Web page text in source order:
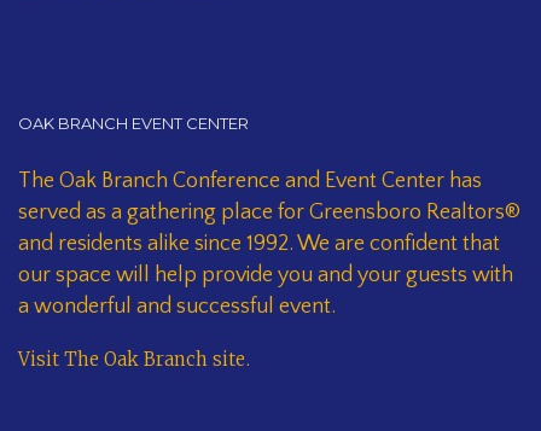
OAK BRANCH EVENT CENTER
The Oak Branch Conference and Event Center has
served as a gathering place for Greensboro Realtors®
and residents alike since 1992. We are confident that
our space will help provide you and your guests with
a wonderful and successful event.
Visit The Oak Branch site.